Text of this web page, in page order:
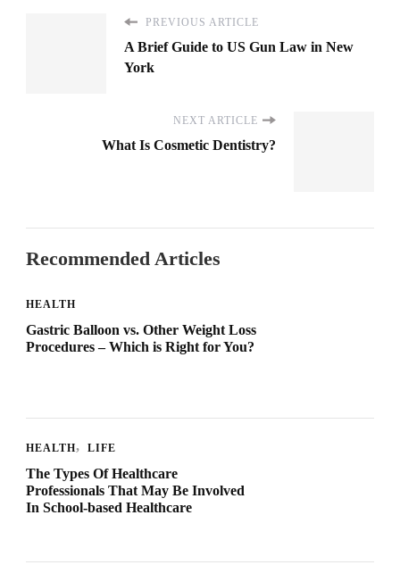
PREVIOUS ARTICLE
A Brief Guide to US Gun Law in New
York
NEXT ARTICLE
What Is Cosmetic Dentistry?
Recommended Articles
HEALTH
Gastric Balloon vs. Other Weight Loss
Procedures – Which is Right for You?
HEALTH LIFE
The Types Of Healthcare
Professionals That May Be Involved
In School-based Healthcare